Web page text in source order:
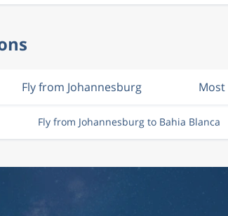
Fly from Johannesburg Most
Fly from Johannesburg to Bahia Blanca